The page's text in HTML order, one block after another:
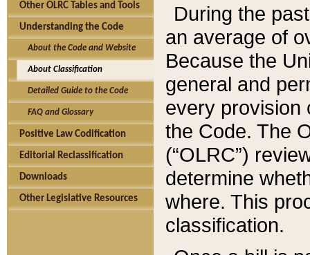
Other OLRC Tables and Tools
Understanding the Code
About the Code and Website
About Classification
Detailed Guide to the Code
FAQ and Glossary
Positive Law Codification
Editorial Reclassification
Downloads
Other Legislative Resources
During the
an average of
Because the
general and
every provision
the Code. The
(“OLRC”)
determine
where. This
classification.